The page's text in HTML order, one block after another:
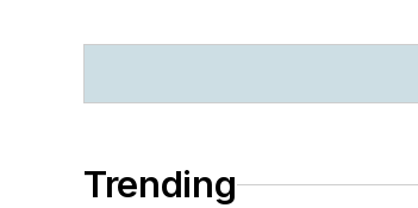
Trending